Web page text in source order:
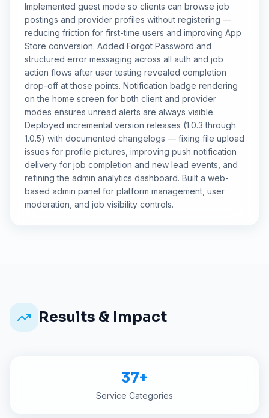
Implemented guest mode so clients can browse job
postings and provider profiles without registering —
reducing friction for first-time users and improving App
Store conversion. Added Forgot Password and
structured error messaging across all auth and job
action flows after user testing revealed completion
drop-off at those points. Notification badge rendering
on the home screen for both client and provider
modes ensures unread alerts are always visible.
Deployed incremental version releases (1.0.3 through
1.0.5) with documented changelogs — fixing file upload
issues for profile pictures, improving push notification
delivery for job completion and new lead events, and
refining the admin analytics dashboard. Built a web-
based admin panel for platform management, user
moderation, and job visibility controls.
Results & Impact
37+
Service Categories